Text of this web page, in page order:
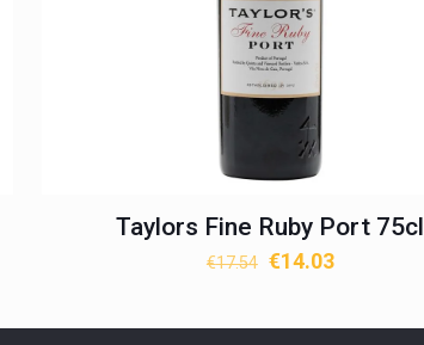
Taylors Fine Ruby Port 75cl
€17.54 Original
€14.03Current